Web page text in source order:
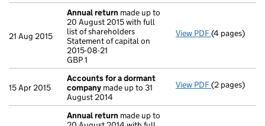
21 Aug 2015
Annual return made up to
20 August 2015 with full
list of shareholders
Statement of capital on
2015-08-21
GBP 1
View PDF Annual
(4 pages)
15 Apr 2015
Accounts for a dormant
company made up to 31
August 2014
View PDF Accounts for
(2 pages)
Annual return made up to